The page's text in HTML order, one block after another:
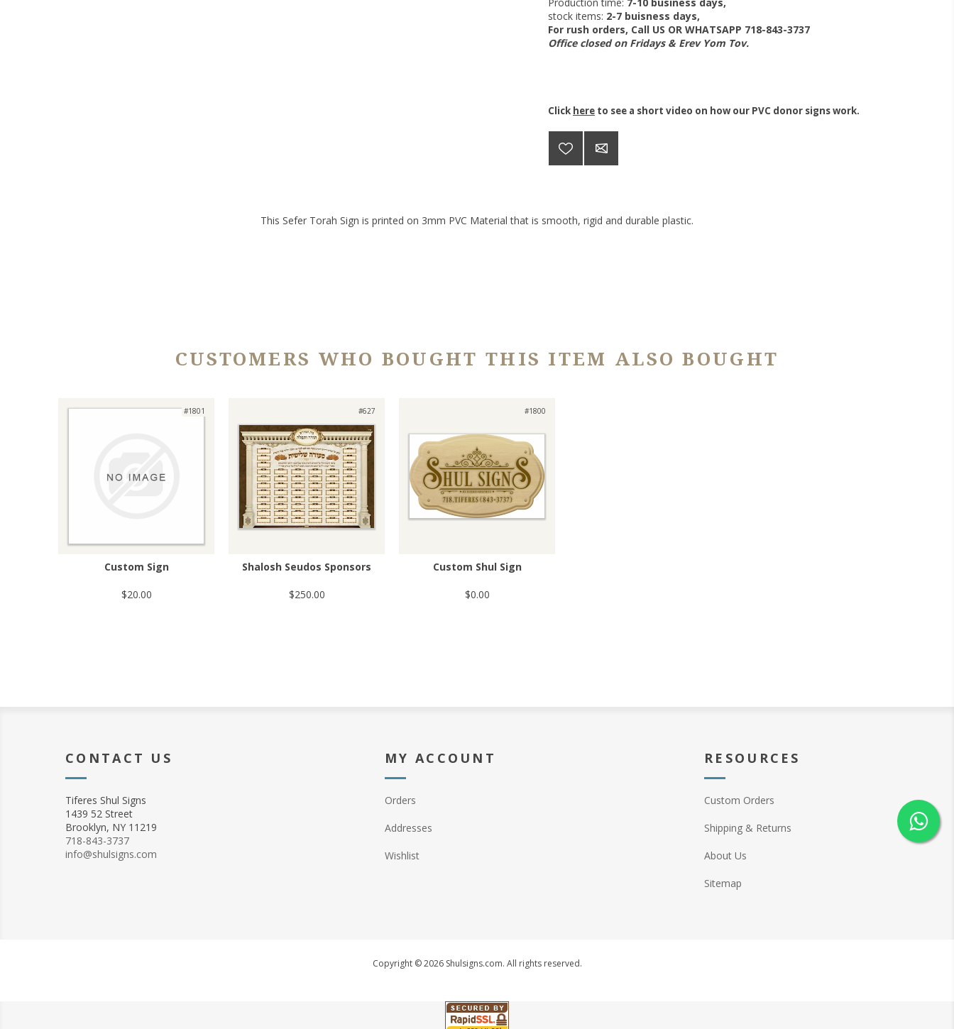
stock items: 2-7 buisness days,
For rush orders, Call US OR WHATSAPP 718-843-3737
Office closed on Fridays & Erev Yom Tov.
Click here to see a short video on how our PVC donor signs work.
This Sefer Torah Sign is printed on 3mm PVC Material that is smooth, rigid and durable plastic.
CUSTOMERS WHO BOUGHT THIS ITEM ALSO BOUGHT
#1801
Custom Sign
$20.00
#627
Shalosh Seudos Sponsors
$250.00
#1800
Custom Shul Sign
$0.00
CONTACT US
Tiferes Shul Signs
1439 52 Street
Brooklyn, NY 11219
718-843-3737
info@shulsigns.com
MY ACCOUNT
Orders
Addresses
Wishlist
RESOURCES
Custom Orders
Shipping & Returns
About Us
Sitemap
Copyright © 2026 Shulsigns.com. All rights reserved.